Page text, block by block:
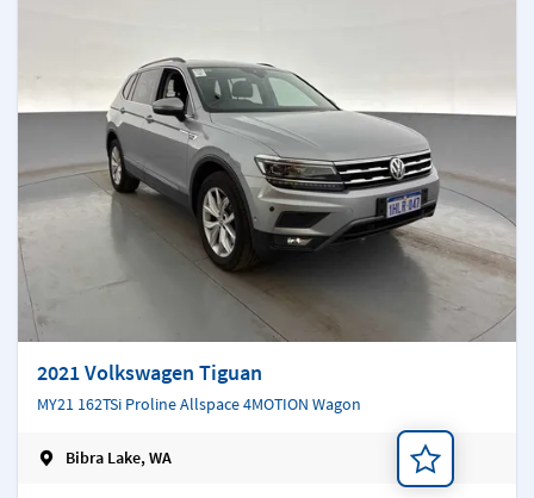
2021 Volkswagen Tiguan
MY21 162TSi Proline Allspace 4MOTION Wagon
Bibra Lake, WA